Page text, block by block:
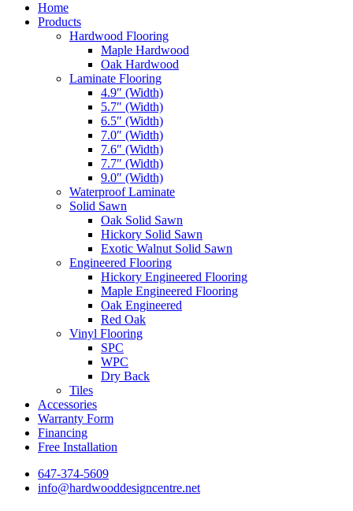
Home
Products
Hardwood Flooring
Maple Hardwood
Oak Hardwood
Laminate Flooring
4.9″ (Width)
5.7″ (Width)
6.5″ (Width)
7.0″ (Width)
7.6″ (Width)
7.7″ (Width)
9.0″ (Width)
Waterproof Laminate
Solid Sawn
Oak Solid Sawn
Hickory Solid Sawn
Exotic Walnut Solid Sawn
Engineered Flooring
Hickory Engineered Flooring
Maple Engineered Flooring
Oak Engineered
Red Oak
Vinyl Flooring
SPC
WPC
Dry Back
Tiles
Accessories
Warranty Form
Financing
Free Installation
647-374-5609
info@hardwooddesigncentre.net